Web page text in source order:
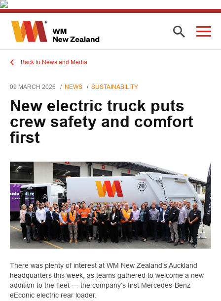
Back to News and Media
09 MARCH 2026 NEWS SUSTAINABILITY
New electric truck puts
crew safety and comfort
first
There was plenty of interest at WM New Zealand’s Auckland
headquarters this week, as teams gathered to welcome a new
addition to the fleet — the company’s first Mercedes-Benz
eEconic electric rear loader.